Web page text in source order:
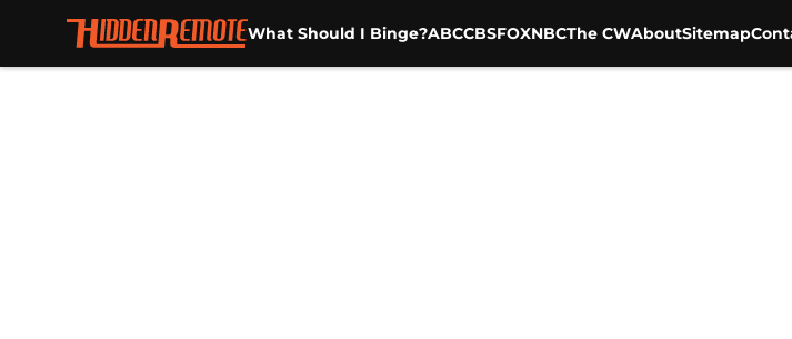
What Should I Binge?ABCCBSFOXNBCThe CWAboutSitemap